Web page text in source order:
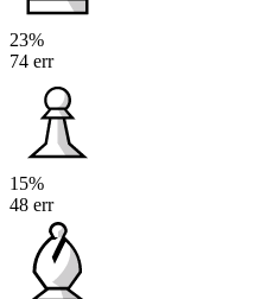
23%
74 err
15%
48 err